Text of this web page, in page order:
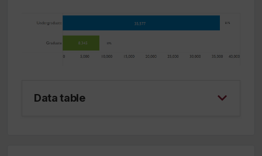
Data table